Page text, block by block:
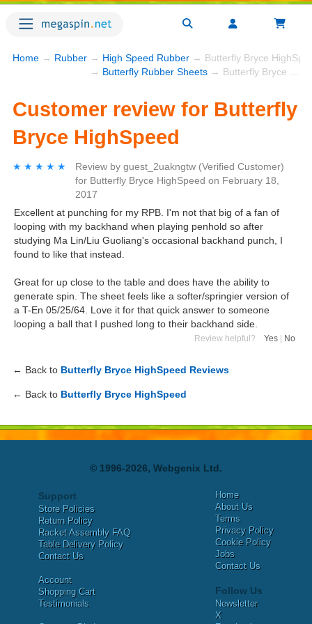
Home → Rubber → High Speed Rubber → Butterfly Bryce
→ Butterfly Rubber Sheets → Butterfly Bryce HighSpeed
Customer review for Butterfly
Bryce HighSpeed
★★★★★
★★★★★ Review by guest_2uakngtw (Verified Customer)
for Butterfly Bryce HighSpeed on February 18,
2017
Excellent at punching for my RPB. I'm not that big of a fan of
looping with my backhand when playing penhold so after
studying Ma Lin/Liu Guoliang's occasional backhand punch, I
found to like that instead.
Great for up close to the table and does have the ability to
generate spin. The sheet feels like a softer/springier version of
a T-En 05/25/64. Love it for that quick answer to someone
looping a ball that I pushed long to their backhand side.
Review helpful? Yes No
← Back to Butterfly Bryce HighSpeed Reviews
← Back to Butterfly Bryce HighSpeed
© 1996-2026, Webgenix Ltd.
Support
Store Policies
Return Policy
Racket Assembly FAQ
Table Delivery Policy
Contact Us
Account
Shopping Cart
Testimonials
Home
About Us
Terms
Privacy Policy
Cookie Policy
Jobs
Contact Us
Follow Us
Newsletter
X